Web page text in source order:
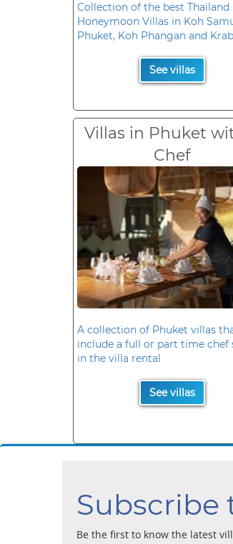
Collection of the best Thailand
Honeymoon Villas in Koh
Phuket, Koh Phangan and
See villas
Villas in Phuket
Chef
A collection of Phuket villas
include a full or part time chef
in the villa rental
See villas
Subscribe
Be the first to know the latest